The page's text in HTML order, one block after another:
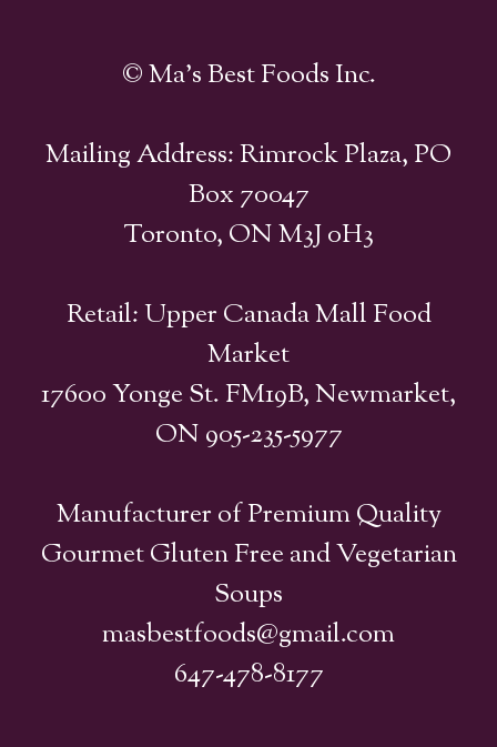
© Ma's Best Foods Inc.
Mailing Address: Rimrock Plaza, PO
Box 70047
Toronto, ON M3J 0H3
Retail: Upper Canada Mall Food
Market
17600 Yonge St. FM19B, Newmarket,
ON 905-235-5977
Manufacturer of Premium Quality
Gourmet Gluten Free and Vegetarian
Soups
masbestfoods@gmail.com
647-478-8177